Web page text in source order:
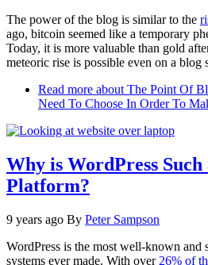
The power of the blog is similar to the
ago, bitcoin seemed like a temporary
Today, it is more valuable than gold
meteoric rise is possible even on a
Read more about The Point Of
Need To Choose In Order To
Why is WordPress
Platform?
9 years ago By Peter Sampson
WordPress is the most well-known and
systems ever made. With over 26% of